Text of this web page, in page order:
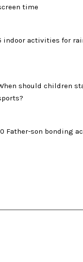
time
indoor activities for
should children
Father-son bonding